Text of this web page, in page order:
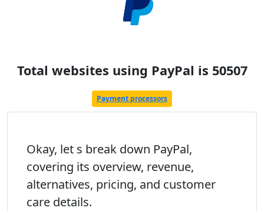
Total websites using PayPal is 50507
Payment processors
Okay, let s break down PayPal,
covering its overview, revenue,
alternatives, pricing, and customer
care details.